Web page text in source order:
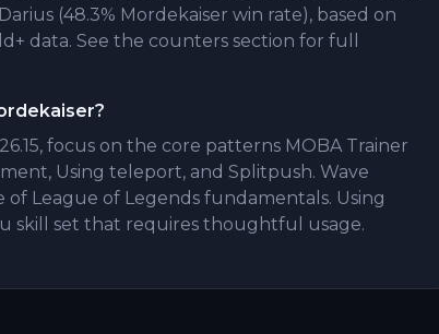
(48.3% Mordekaiser win rate), based on
data. See the counters section for full
focus on the core patterns MOBA Trainer
Using teleport, and Splitpush. Wave
League of Legends fundamentals. Using
skill set that requires thoughtful usage.